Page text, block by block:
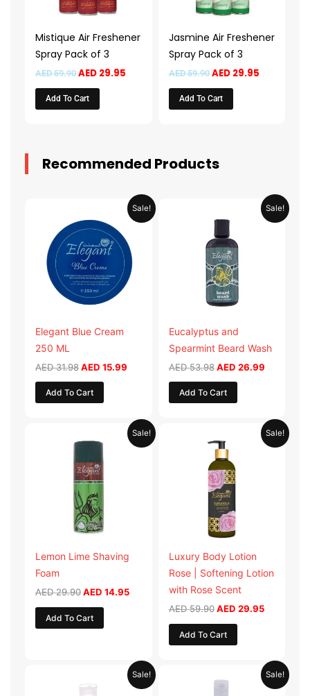
Mistique Air Freshener
Spray Pack of 3
AED59.90 AED29.95
Add To Cart
Jasmine Air Freshener
Spray Pack of 3
AED59.90 AED29.95
Add To Cart
Recommended Products
Sale!
Elegant Blue Cream
250 ML
AED31.98
was:
AED 31.98.
AED 15.99
Current
price
AED 15.99.
Add To Cart
Sale!
Eucalyptus and
Spearmint Beard Wash
AED53.98
was:
AED 53.98.
AED 26.99
Current
price
is:
Add To Cart
Sale!
Lemon Lime Shaving
Foam
AED29.90
price
AED 29.90.
AED 14.95
Current
price
Add To Cart
Sale!
Luxury Body Lotion
Rose | Softening Lotion
with Rose Scent
AED59.90
price
was:
AED 59.90.
AED 29.95
Current
price
Add To Cart
Sale!
Current
price
Sale!
price
Current
price